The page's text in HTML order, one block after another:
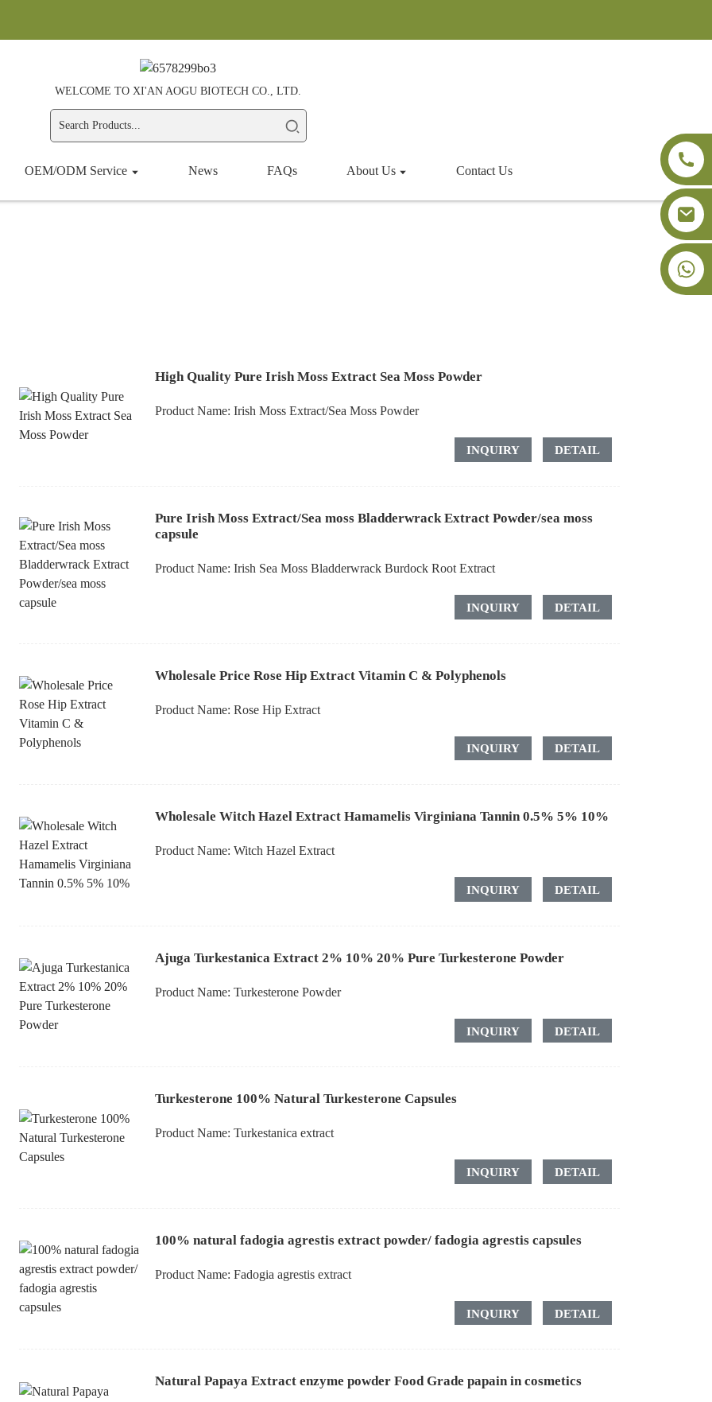
WELCOME TO XI'AN AOGU BIOTECH CO., LTD.
OEM/ODM Service News FAQs About Us Contact Us
High Quality Pure Irish Moss Extract Sea Moss Powder
Product Name:Irish Moss Extract/Sea Moss Powder
INQUIRY DETAIL
Pure Irish Moss Extract/Sea moss Bladderwrack Extract Powder/sea moss
capsule
Product Name:Irish Sea Moss Bladderwrack Burdock Root Extract
INQUIRY DETAIL
Wholesale Price Rose Hip Extract Vitamin C & Polyphenols
Product Name:Rose Hip Extract
INQUIRY DETAIL
Wholesale Witch Hazel Extract Hamamelis Virginiana Tannin 0.5% 5% 10%
Product Name:Witch Hazel Extract
INQUIRY DETAIL
Ajuga Turkestanica Extract 2% 10% 20% Pure Turkesterone Powder
Product Name:Turkesterone Powder
INQUIRY DETAIL
Turkesterone 100% Natural Turkesterone Capsules
Product Name:Turkestanica extract
INQUIRY DETAIL
100% natural fadogia agrestis extract powder/ fadogia agrestis capsules
Product Name:Fadogia agrestis extract
INQUIRY DETAIL
Natural Papaya Extract enzyme powder Food Grade papain in cosmetics